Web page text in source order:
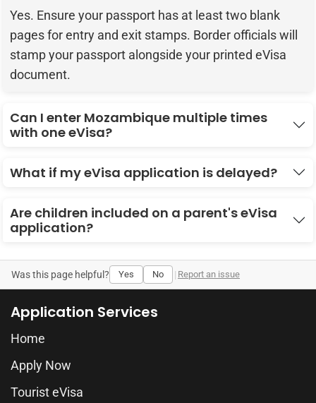
Yes. Ensure your passport has at least two blank
pages for entry and exit stamps. Border officials will
stamp your passport alongside your printed eVisa
document.
Can I enter Mozambique multiple times
with one eVisa?
What if my eVisa application is delayed?
Are children included on a parent's eVisa
application?
Was this page helpful? Yes No | Report an issue
Application Services
Home
Apply Now
Tourist eVisa